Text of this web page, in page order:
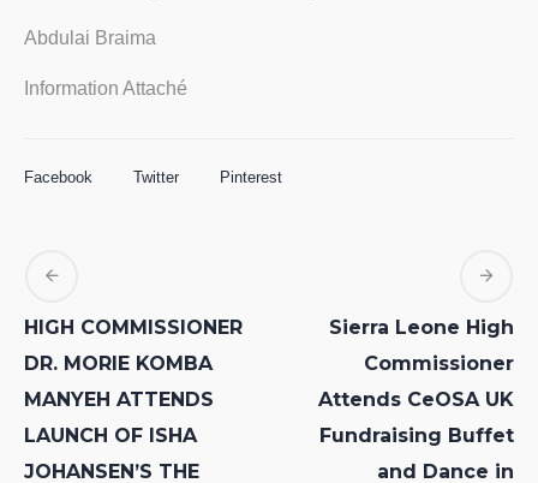
Abdulai Braima
Information Attaché
Facebook Twitter Pinterest
HIGH COMMISSIONER
DR. MORIE KOMBA
MANYEH ATTENDS
LAUNCH OF ISHA
JOHANSEN’S THE
Sierra Leone High
Commissioner
Attends CeOSA UK
Fundraising Buffet
and Dance in